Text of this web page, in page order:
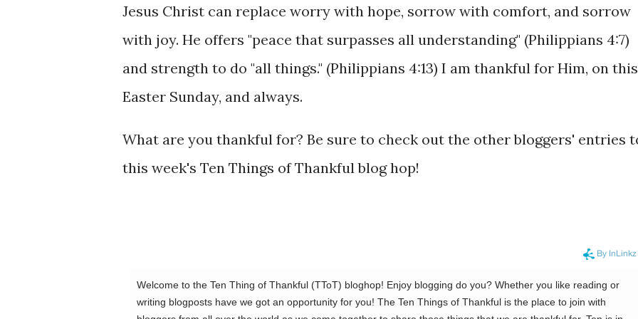
Jesus Christ can replace worry with hope, sorrow with comfort, and sorrow
with joy. He offers "peace that surpasses all understanding" (Philippians 4:7)
and strength to do "all things." (Philippians 4:13) I am thankful for Him, on this
Easter Sunday, and always.
What are you thankful for? Be sure to check out the other bloggers' entries
this week's Ten Things of Thankful blog hop!